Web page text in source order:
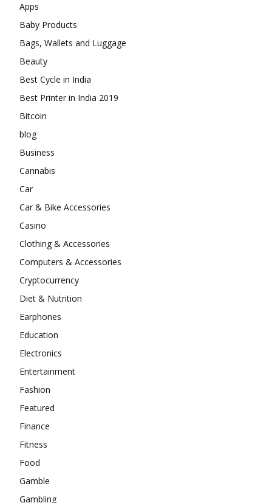
Apps
Baby Products
Bags, Wallets and Luggage
Beauty
Best Cycle in India
Best Printer in India 2019
Bitcoin
blog
Business
Cannabis
Car
Car & Bike Accessories
Casino
Clothing & Accessories
Computers & Accessories
Cryptocurrency
Diet & Nutrition
Earphones
Education
Electronics
Entertainment
Fashion
Featured
Finance
Fitness
Food
Gamble
Gambling